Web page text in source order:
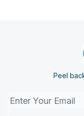
Peel